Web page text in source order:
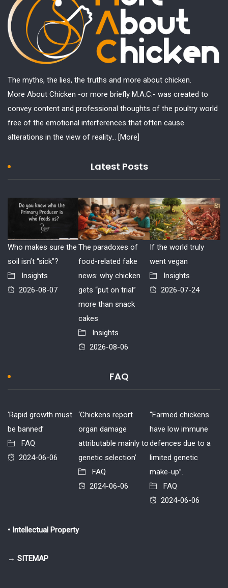
The myths, the lies, the truths and more about chicken.
More About Chicken -or more briefly M.A.C.- was created to
convey content and professional thoughts of the poultry world
free of the emotional interferences that often cause
alterations in the view of reality... [More]
Latest Posts
Who makes sure the
soil isn’t “sick”?
Insights
2026-08-07
The paradoxes of
food-related fake
news: why chicken
gets “put on trial”
more than snack
cakes
Insights
2026-08-06
If the world truly
went vegan
Insights
2026-07-24
FAQ
‘Rapid growth must
be banned’
FAQ
2024-06-06
‘Chickens report
organ damage
attributable mainly to
genetic selection’
FAQ
2024-06-06
“Farmed chickens
have low immune
defences due to a
limited genetic
make-up”.
FAQ
2024-06-06
• Intellectual Property
→ SITEMAP